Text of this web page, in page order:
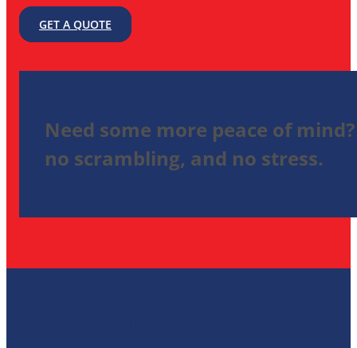
GET A QUOTE
Need some more peace of
no scrambling, and no stress.